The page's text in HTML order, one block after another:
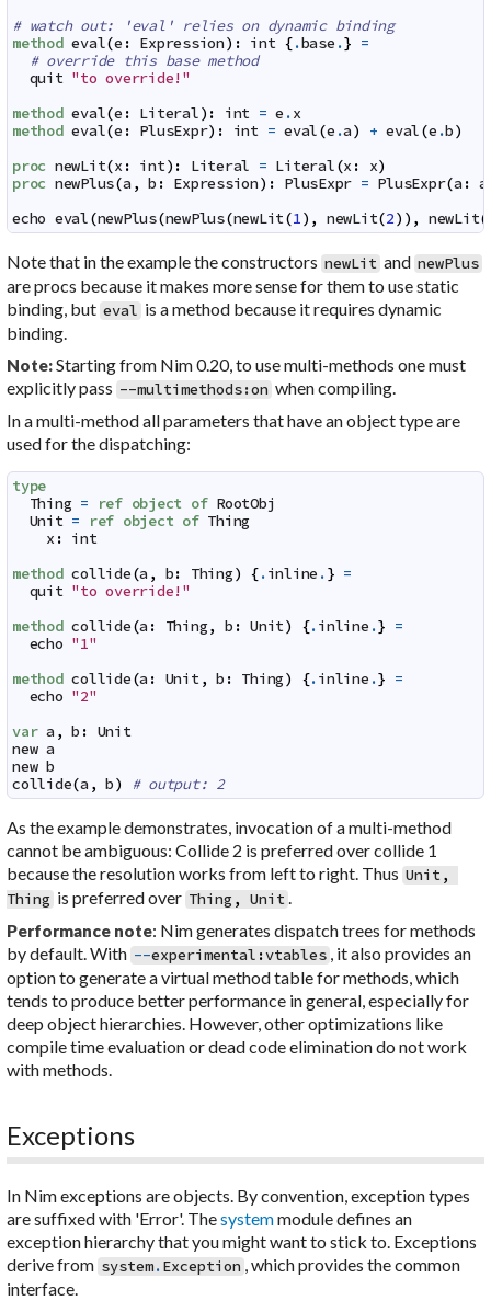
# watch out: 'eval' relies on dynamic binding
method eval(e : Expression) : int {.base .} =
# override this base method
quit "to override!"
method eval(e : Literal) : int = e .x
method eval(e : PlusExpr) : int = eval(e .a) + eval(e .b)
proc newLit(x : int) : Literal = Literal(x : x)
proc newPlus(a , b : Expression) : PlusExpr = PlusExpr(a : a
echo eval(newPlus(newPlus(newLit(1) , newLit(2) ) , newLit(
Note that in the example the constructors newLit and newPlus
are procs because it makes more sense for them to use static
binding, but eval is a method because it requires dynamic
binding.
Note:Starting from Nim 0.20, to use multi-methods one must
explicitly pass --multimethods:on when compiling.
In a multi-method all parameters that have an object type are
used for the dispatching:
type
Thing = ref object of RootObj
Unit = ref object of Thing
x : int
method collide(a , b: Thing) {.inline .} =
quit "to override!"
method collide(a : Thing, b : Unit) {.inline .} =
echo "1"
method collide(a : Unit, b : Thing) {.inline .} =
echo "2"
var a , b : Unit
new a
new b
collide(a , b) # output: 2
As the example demonstrates, invocation of a multi-method
cannot be ambiguous: Collide 2 is preferred over collide 1
because the resolution works from left to right. Thus Unit,
Thing is preferred over Thing , Unit .
Performance note: Nim generates dispatch trees for methods
by default. With --experimental :vtables , it also provides an
option to generate a virtual method table for methods, which
tends to produce better performance in general, especially for
deep object hierarchies. However, other optimizations like
compile time evaluation or dead code elimination do not work
with methods.
Exceptions
In Nim exceptions are objects. By convention, exception types
are suffixed with 'Error'. Thesystemmodule defines an
exception hierarchy that you might want to stick to. Exceptions
derive from system.Exception , which provides the common
interface.